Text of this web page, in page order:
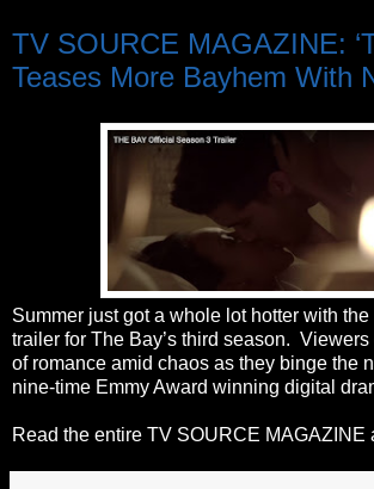
TV SOURCE MAGAZINE:
Teases More Bayhem With
Summer just got a whole lot hotter with
trailer for The Bay’s third season.
of romance amid chaos as they binge the
nine-time Emmy Award winning digital
Read the entire TV SOURCE MAGAZINE